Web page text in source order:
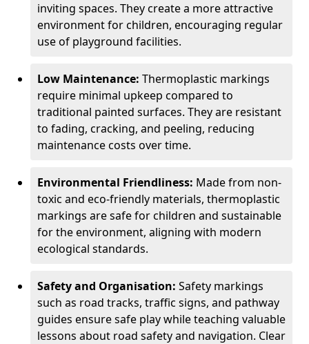
inviting spaces. They create a more attractive
environment for children, encouraging regular
use of playground facilities.
Low Maintenance: Thermoplastic markings
require minimal upkeep compared to
traditional painted surfaces. They are resistant
to fading, cracking, and peeling, reducing
maintenance costs over time.
Environmental Friendliness: Made from non-
toxic and eco-friendly materials, thermoplastic
markings are safe for children and sustainable
for the environment, aligning with modern
ecological standards.
Safety and Organisation: Safety markings
such as road tracks, traffic signs, and pathway
guides ensure safe play while teaching valuable
lessons about road safety and navigation. Clear